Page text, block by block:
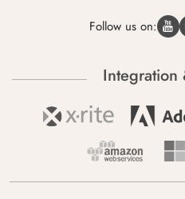
Follow us on:
Integration